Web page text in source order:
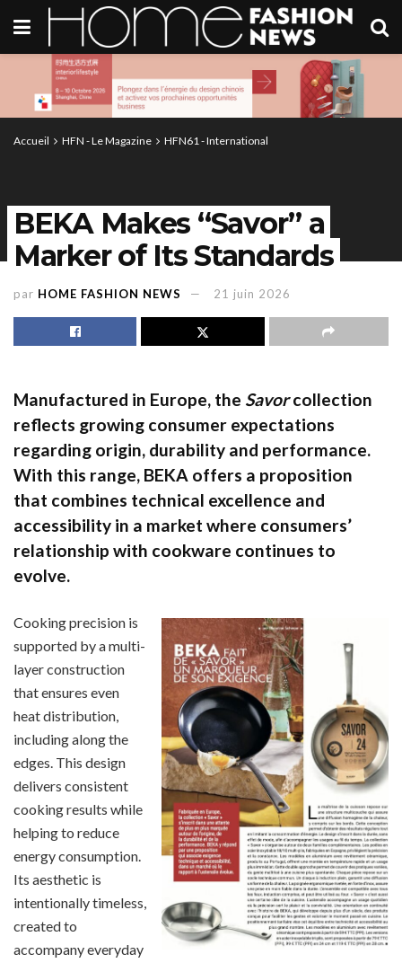
Accueil HFN - Le Magazine HFN61 - International
BEKA Makes “Savor” a
Marker of Its Standards
par HOME FASHION NEWS 21 juin 2026
Manufactured in Europe, the Savorcollection
reflects growing consumer expectations
regarding origin, durability and performance.
With this range, BEKA offers a proposition
that combines technical excellence and
accessibility in a market where consumers’
relationship with cookware continues to
evolve.
Cooking precision is
supported by a multi-
layer construction
that ensures even
heat distribution,
including along the
edges. This design
delivers consistent
cooking results while
helping to reduce
energy consumption.
Its aesthetic is
intentionally timeless,
created to
accompany everyday